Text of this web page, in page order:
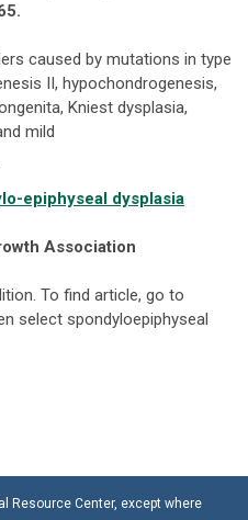
caused by mutations in type
II, hypochondrogenesis,
Kniest dysplasia,
mild
epiphyseal dysplasia
Association
To find article, go to
select spondyloepiphyseal
Resource Center, except where